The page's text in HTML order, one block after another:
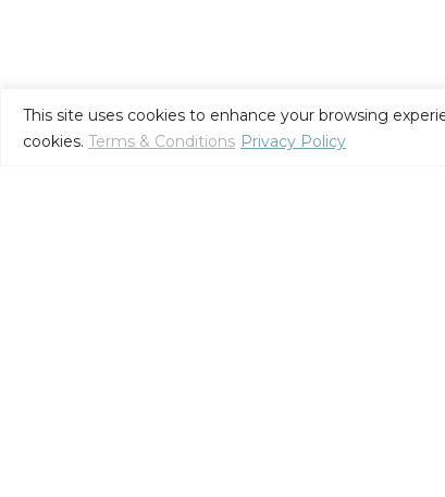
This site uses cookies to enhance your browsing
cookies. Terms & Conditions Privacy Policy